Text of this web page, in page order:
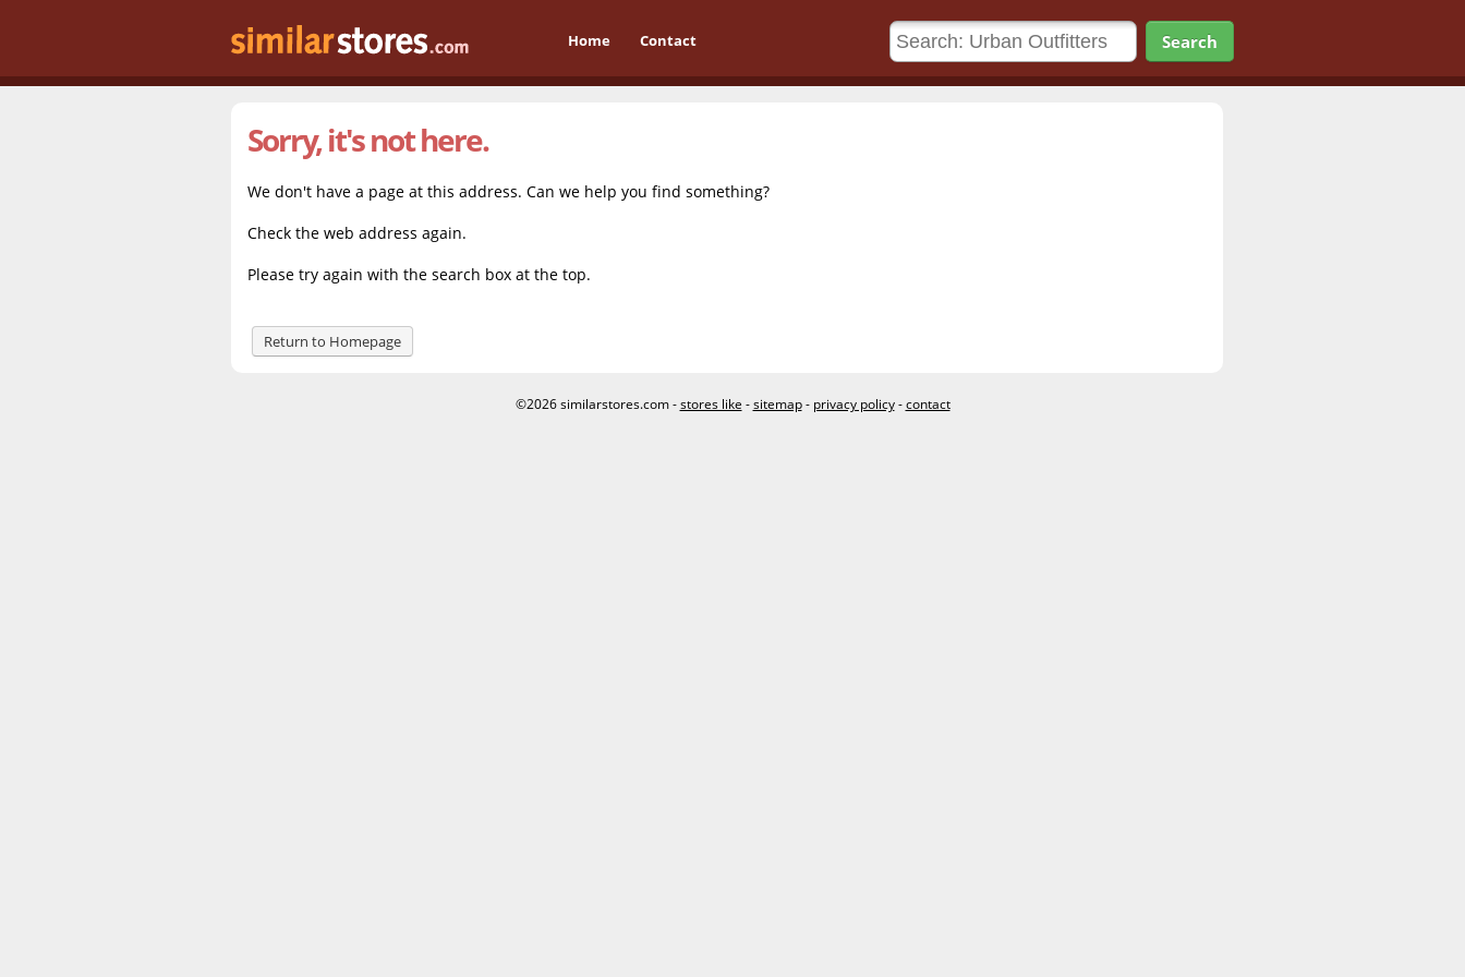
Home Contact Search
Sorry, it's not here.
We don't have a page at this address. Can we help you find something?
Check the web address again.
Please try again with the search box at the top.
Return to Homepage
©2026 similarstores.com -stores like -sitemap- privacy policy-contact